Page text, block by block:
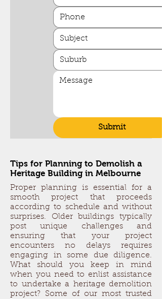
Submit
Tips for Planning to Demolish a
Heritage Building in Melbourne
Proper planning is essential for a
smooth project that proceeds
according to schedule and without
surprises. Older buildings typically
post unique challenges and
ensuring that your project
encounters no delays requires
engaging in some due diligence.
What should you keep in mind
when you need to enlist assistance
to undertake a heritage demolition
project? Some of our most trusted